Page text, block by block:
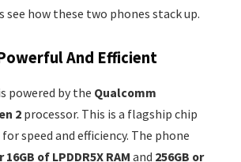
see how these two phones stack up.
And Efficient
powered by the Qualcomm
2 processor. This is a flagship chip
speed and efficiency. The phone
16GB of LPDDR5X RAM and 256GB or